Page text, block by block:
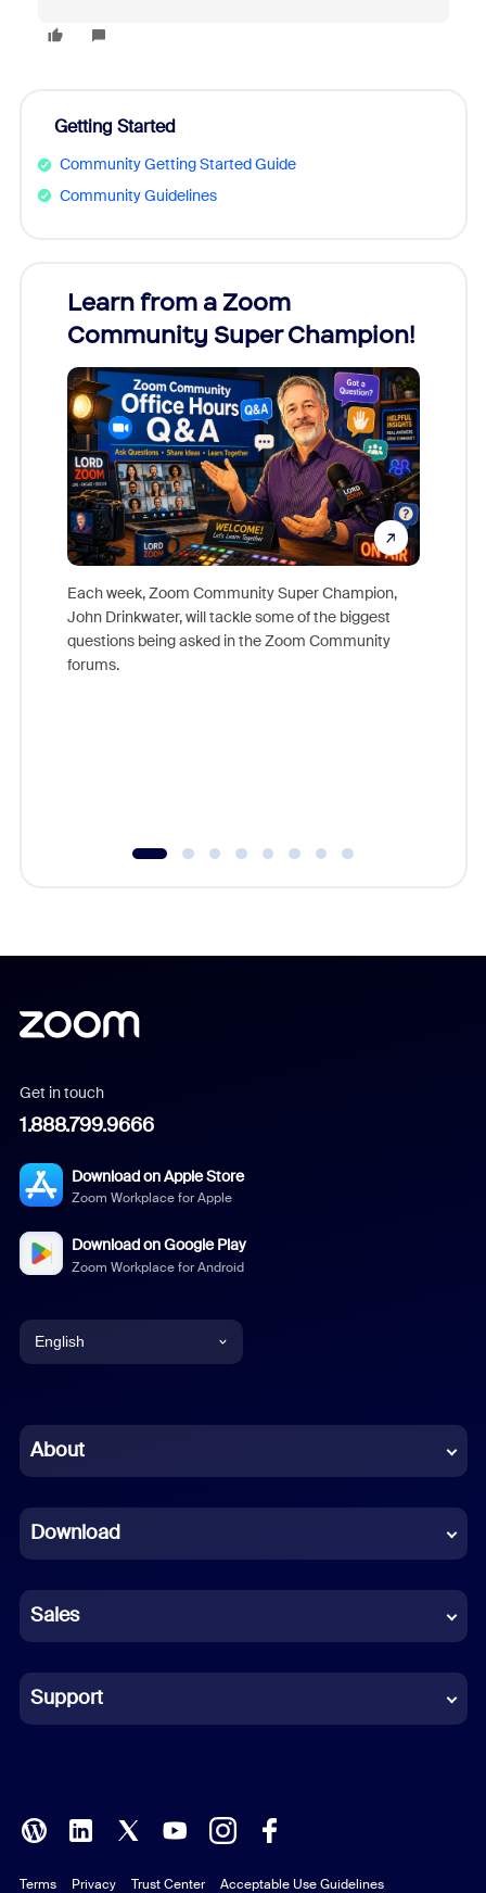
Getting Started
Community Getting Started Guide
Community Guidelines
Learn from a Zoom
Community Super Champion!
Each week, Zoom Community Super Champion,
John Drinkwater, will tackle some of the biggest
questions being asked in the Zoom Community
forums.
Get in touch
1.888.799.9666
Download on Apple Store
Zoom Workplace for Apple
Download on Google Play
Zoom Workplace for Android
English
Chinese (Simplified)
French
German
Indonesian
Italian
Polish
About
Download
Sales
Support
Terms Privacy Trust Center Acceptable Use Guidelines